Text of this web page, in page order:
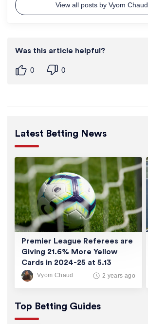
View all posts by Vyom Chaud
Was this article helpful?
0 0
Latest Betting News
Vyom Chaud 2 years ago
Premier League Referees are
Giving 21.6% More Yellow
Cards in 2024-25 at 5.13
Cards/Game
Top Betting Guides